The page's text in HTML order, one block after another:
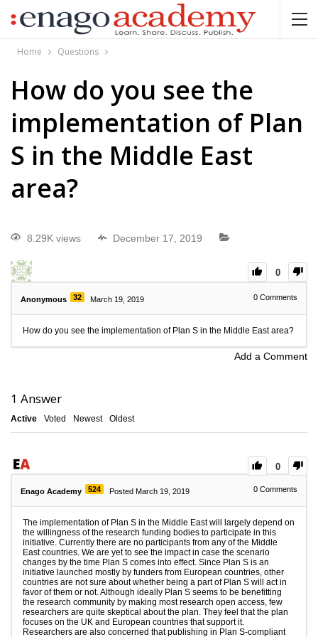
Home Questions
How do you see the
implementation of Plan
S in the Middle East
area?
8.29K views December 17, 2019
0
Anonymous 32 March 19, 2019 0 Comments
How do you see the implementation of Plan S in the Middle East area?
Add a Comment
1 Answer
Active Voted Newest Oldest
0
Enago Academy 524 Posted March 19, 2019 0 Comments
The implementation of Plan S in the Middle East will largely depend on
the willingness of the research funding bodies to participate in this
initiative. Currently there are no participants from any of the Middle
East countries. We are yet to see the impact in case the scenario
changes by the time Plan S comes into effect. Since Plan S is an
initiative launched mostly by funders from European countries, other
countries are not sure about whether being a part of Plan S will act in
favor of them or not. Although ideally Plan S seems to be benefitting
the research community by making most research open access, few
researchers are quite skeptical about the plan. They feel that the plan
focuses on the UK and European countries that support it.
Researchers are also concerned that publishing in Plan S-compliant